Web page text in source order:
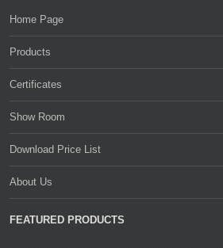
Home Page
Products
Certificates
Show Room
Download Price List
About Us
FEATURED PRODUCTS